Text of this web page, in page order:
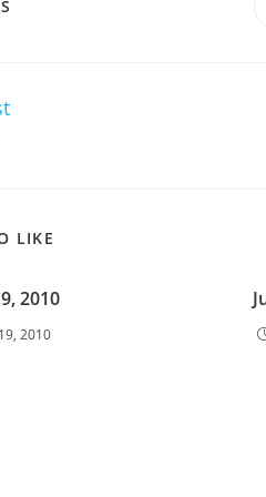
LIKE
2010
2010